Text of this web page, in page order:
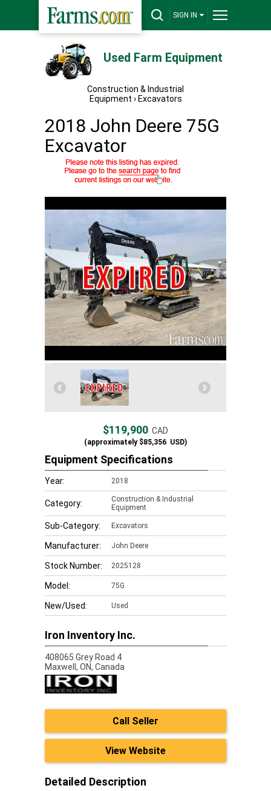
SIGN IN
Used Farm Equipment
Construction & Industrial
Equipment › Excavators
2018 John Deere 75G
Excavator
$119,900 CAD
(approximately$85,356 USD)
Equipment Specifications
Year: 2018
Category:
Construction & Industrial
Equipment
Sub-Category: Excavators
Manufacturer: John Deere
Stock Number: 2025128
Model: 75G
New/Used: Used
Iron Inventory Inc.
408065 Grey Road 4
Maxwell, ON, Canada
Call Seller
View Website
Detailed Description